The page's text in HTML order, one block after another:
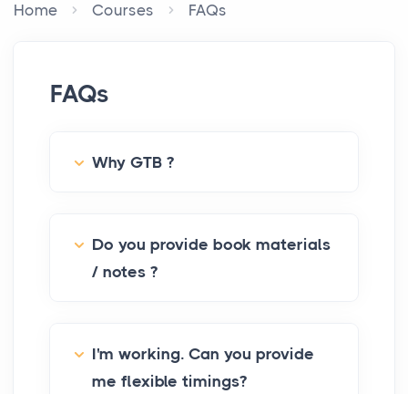
Home Courses FAQs
FAQs
Why GTB ?
Do you provide book materials
/ notes ?
I'm working. Can you provide
me flexible timings?